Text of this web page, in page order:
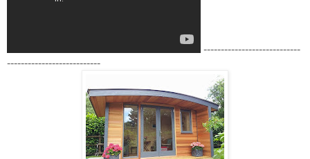
----------------------------
---------------------------